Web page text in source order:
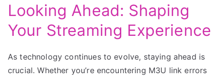
Looking Ahead: Shaping
Your Streaming Experience
As technology continues to evolve, staying ahead is
crucial. Whether you’re encountering M3U link errors